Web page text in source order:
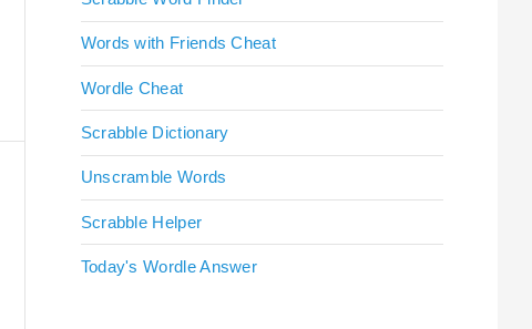
Words with Friends Cheat
Wordle Cheat
Scrabble Dictionary
Unscramble Words
Scrabble Helper
Today's Wordle Answer